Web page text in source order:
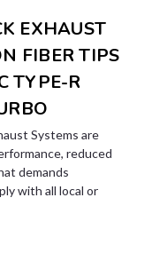
EXHAUST
FIBER TIPS
TYPE-R
Systems are
reduced
demands
with all local or